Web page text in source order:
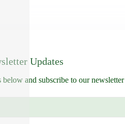
Updates
below and subscribe to our newsletter